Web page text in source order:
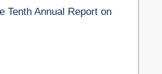
Tenth Annual Report on